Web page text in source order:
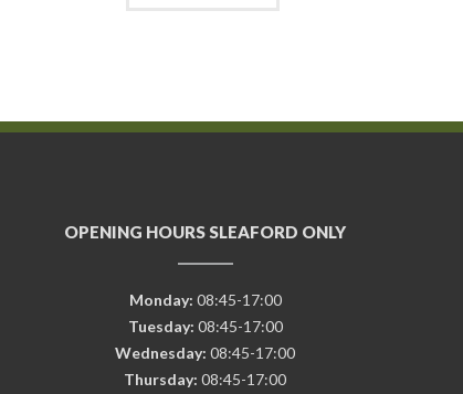
OPENING HOURS SLEAFORD ONLY
Monday: 08:45-17:00
Tuesday: 08:45-17:00
Wednesday: 08:45-17:00
Thursday: 08:45-17:00